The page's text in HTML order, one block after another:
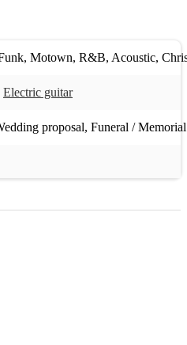
, Motown, R&B, Acoustic,
Electric guitar
proposal, Funeral /